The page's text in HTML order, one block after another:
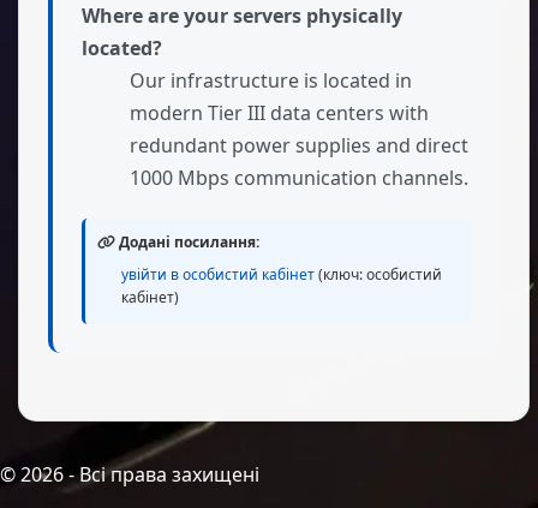
Where are your servers physically
located?
Our infrastructure is located in
modern Tier III data centers with
redundant power supplies and direct
1000 Mbps communication channels.
Додані посилання:
увійти в особистий кабінет(ключ: особистий
кабінет)
©2026- Всі права захищені